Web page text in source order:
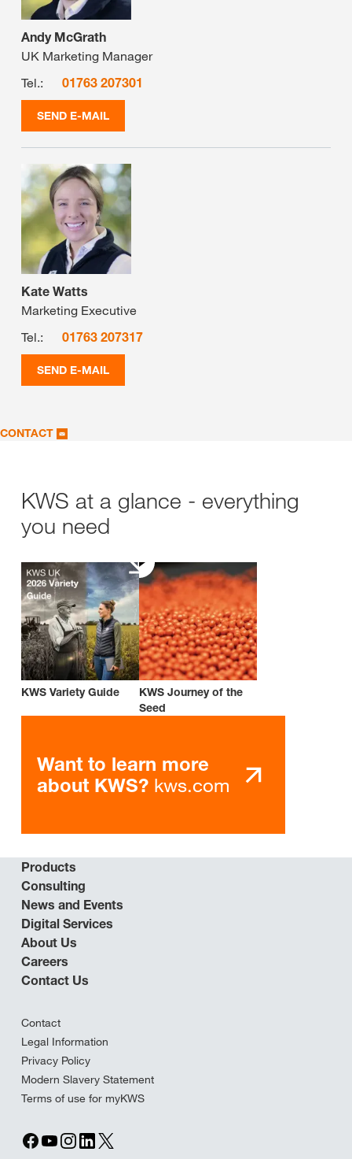
Andy McGrath
UK Marketing Manager
Tel.:
01763 207301
SEND E-MAIL
Kate Watts
Marketing Executive
Tel.:
01763 207317
SEND E-MAIL
CONTACT
KWS at a glance - everything
you need
KWS Variety Guide
KWS Journey of the
Seed
Want to learn more
about KWS? kws.com
Products
Consulting
News and Events
Digital Services
About Us
Careers
Contact Us
Contact
Legal Information
Privacy Policy
Modern Slavery Statement
Terms of use for myKWS